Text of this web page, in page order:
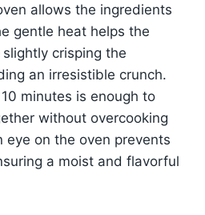
allows the ingredients
gentle heat helps the
crisping the
an irresistible crunch.
minutes is enough to
without overcooking
eye on the oven prevents
a moist and flavorful